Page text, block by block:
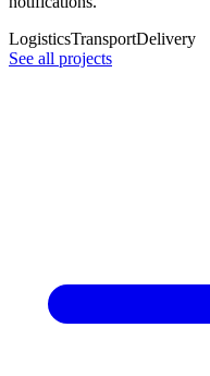
LogisticsTransportDelivery
See all projects